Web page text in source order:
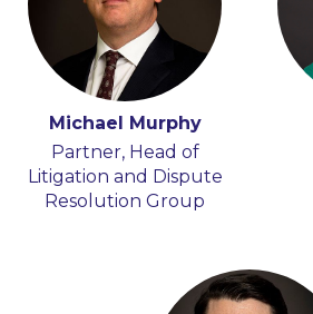
Michael Murphy
Partner, Head of
Litigation and Dispute
Resolution Group